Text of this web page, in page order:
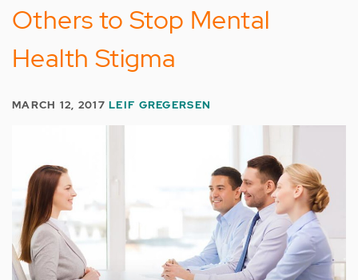
Others to Stop Mental
Health Stigma
MARCH 12, 2017LEIF GREGERSEN